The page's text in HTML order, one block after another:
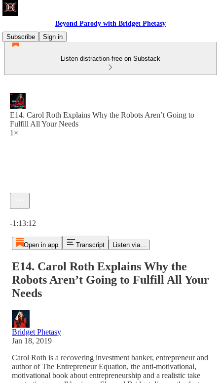
Beyond Parody with Bridget Phetasy
Subscribe
Sign in
Listen distraction-free on Substack
E14. Carol Roth Explains Why the Robots Aren’t Going to
Fulfill All Your Needs
1×
-1:13:12
Open in app Transcript Listen via...
E14. Carol Roth Explains Why the
Robots Aren’t Going to Fulfill All Your
Needs
Bridget Phetasy
Jan 18, 2019
Carol Roth is a recovering investment banker, entrepreneur and
author of The Entrepreneur Equation, the anti-motivational,
motivational book about entrepreneurship and a realistic take